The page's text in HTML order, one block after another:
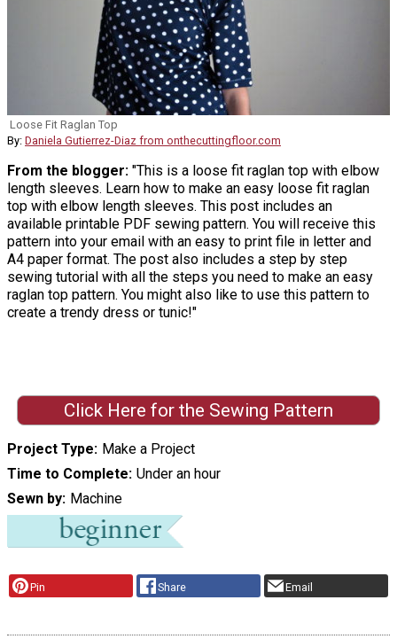
Loose Fit Raglan Top
By: Daniela Gutierrez-Diaz from onthecuttingfloor.com
From the blogger: "This is a loose fit raglan top with elbow
length sleeves. Learn how to make an easy loose fit raglan
top with elbow length sleeves. This post includes an
available printable PDF sewing pattern. You will receive this
pattern into your email with an easy to print file in letter and
A4 paper format. The post also includes a step by step
sewing tutorial with all the steps you need to make an easy
raglan top pattern. You might also like to use this pattern to
create a trendy dress or tunic!"
Click Here for the Sewing Pattern
Project Type Make a Project
Time to Complete Under an hour
Sewn by Machine
Pin Share Email